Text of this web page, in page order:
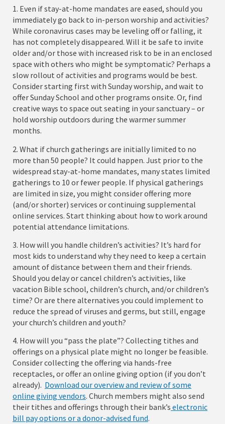
1. Even if stay-at-home mandates are eased, should you
immediately go back to in-person worship and activities?
While coronavirus cases may be leveling off or falling, it
has not completely disappeared. Will it be safe to invite
older and/or those with increased risk to be in an enclosed
space with others who might be symptomatic? Perhaps a
slow rollout of activities and programs would be best.
Consider starting first with Sunday worship, and wait to
offer Sunday School and other programs onsite. Or, find
creative ways to space out seating in your sanctuary – or
hold worship outdoors during the warmer summer
months.
2. What if church gatherings are initially limited to no
more than 50 people? It could happen. Just prior to the
widespread stay-at-home mandates, many states limited
gatherings to 10 or fewer people. If physical gatherings
are limited in size, you might consider offering more
(and/or shorter) services or continuing supplemental
online services. Start thinking about how to work around
potential attendance limitations.
3. How will you handle children’s activities? It’s hard for
most kids to understand why they need to keep a certain
amount of distance between them and their friends.
Should you delay or cancel children’s activities, like
vacation Bible school, children’s church, and/or children’s
time? Or are there alternatives you could implement to
reduce the spread of viruses and germs, but still, engage
your church’s children and youth?
4. How will you “pass the plate”? Collecting tithes and
offerings on a physical plate might no longer be feasible.
Consider collecting the offering via hands-free
receptacles, or offer an online giving option (if you don’t
already). Download our overview and review of some
online giving vendors. Church members might also send
their tithes and offerings through their bank’s electronic
bill pay options or a donor-advised fund.